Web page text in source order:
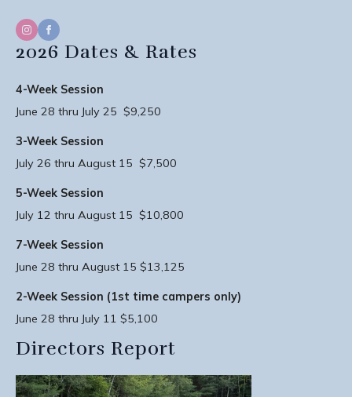
2026 Dates & Rates
4-Week Session
June 28 thru July 25 $9,250
3-Week Session
July 26 thru August 15 $7,500
5-Week Session
July 12 thru August 15 $10,800
7-Week Session
June 28 thru August 15 $13,125
2-Week Session (1st time campers only)
June 28 thru July 11 $5,100
Directors Report